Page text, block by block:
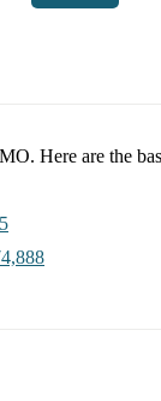
. Here are the